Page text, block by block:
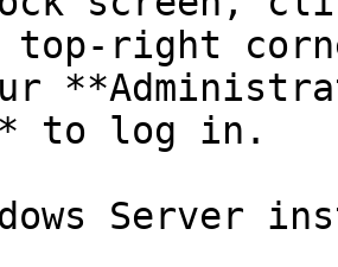
top-right
to log in.
Server